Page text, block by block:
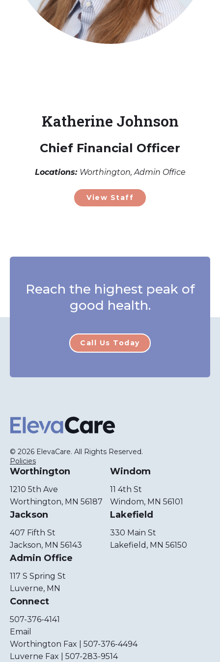
Katherine Johnson
Chief Financial Officer
Locations: Worthington, Admin Office
View Staff
Reach the highest peak of
good health.
Call Us Today
© 2026 ElevaCare. All Rights Reserved.
Policies
Worthington
1210 5th Ave
Worthington, MN 56187
Windom
11 4th St
Windom, MN 56101
Jackson
407 Fifth St
Jackson, MN 56143
Lakefield
330 Main St
Lakefield, MN 56150
Admin Office
117 S Spring St
Luverne, MN
Connect
507-376-4141
Email
Worthington Fax | 507-376-4494
Luverne Fax | 507-283-9514